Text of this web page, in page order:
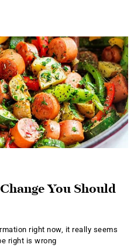
You Should
right now, it really seems
right is wrong